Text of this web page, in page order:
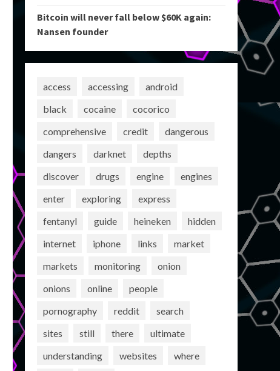
Bitcoin will never fall below $60K again:
Nansen founder
access accessing
android
black
cocaine
cocorico
comprehensive
credit
dangerous
dangers
darknet
depths
discover
drugs engine
engines
enter
exploring
express
fentanyl
guide heineken
hidden
internet
iphone links
market
markets
monitoring
onion
onions
online
people
pornography
reddit
search
sites
still there
ultimate
understanding
websites
where